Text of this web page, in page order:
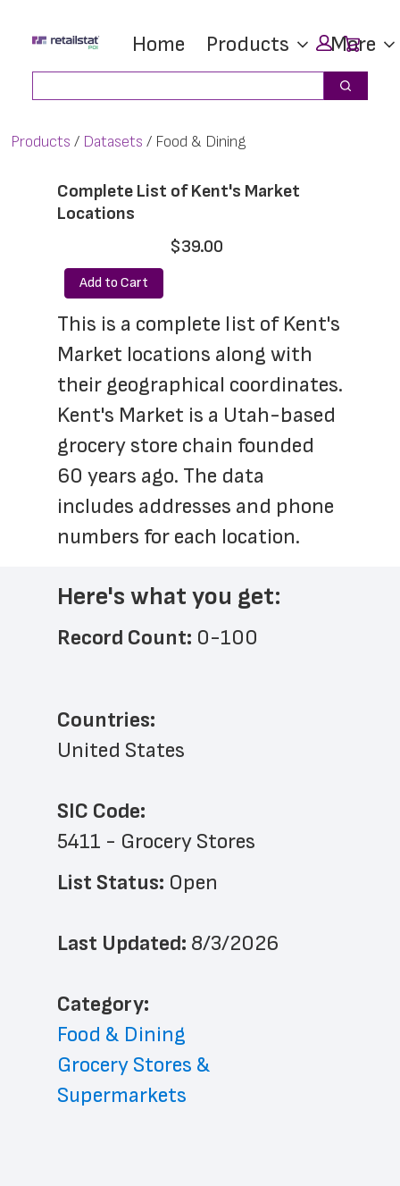
main
footer
Home Products More
Search
Products Datasets Food & Dining
Complete List of Kent's Market
Locations
$39.00
Add to Cart
This is a complete list of Kent's
Market locations along with
their geographical coordinates.
Kent's Market is a Utah-based
grocery store chain founded
60 years ago. The data
includes addresses and phone
numbers for each location.
Here's what you get:
Record Count: 0-100
Countries:
United States
SIC Code:
5411 - Grocery Stores
List Status: Open
Last Updated: 8/3/2026
﻿Category:
Food & Dining
Grocery Stores &
Supermarkets